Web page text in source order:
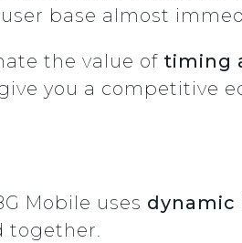
base almost
the value of timing
you a competitive
Mobile uses dynamic
together.